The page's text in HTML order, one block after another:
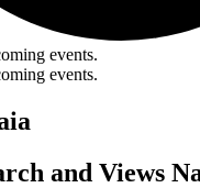
events.
events.
and Views